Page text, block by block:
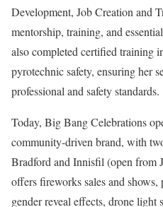
Development, Job Creation and
mentorship, training, and
also completed certified training
pyrotechnic safety, ensuring her
professional and safety standards.
Today, Big Bang Celebrations
community-driven brand, with
Bradford and Innisfil (open from
offers fireworks sales and
gender reveal effects, drone